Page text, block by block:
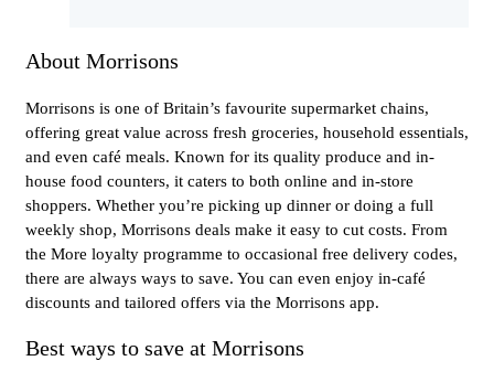
About Morrisons
Morrisons is one of Britain’s favourite supermarket chains,
offering great value across fresh groceries, household essentials,
and even café meals. Known for its quality produce and in-
house food counters, it caters to both online and in-store
shoppers. Whether you’re picking up dinner or doing a full
weekly shop, Morrisons deals make it easy to cut costs. From
the More loyalty programme to occasional free delivery codes,
there are always ways to save. You can even enjoy in-café
discounts and tailored offers via the Morrisons app.
Best ways to save at Morrisons